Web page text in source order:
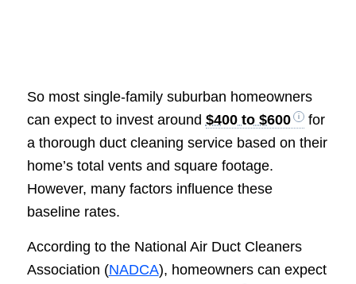
So most single-family suburban homeowners
can expect to invest around $400 to $600
for
a thorough duct cleaning service based on their
home’s total vents and square footage.
However, many factors influence these
baseline rates.
According to the National Air Duct Cleaners
Association (NADCA), homeowners can expect